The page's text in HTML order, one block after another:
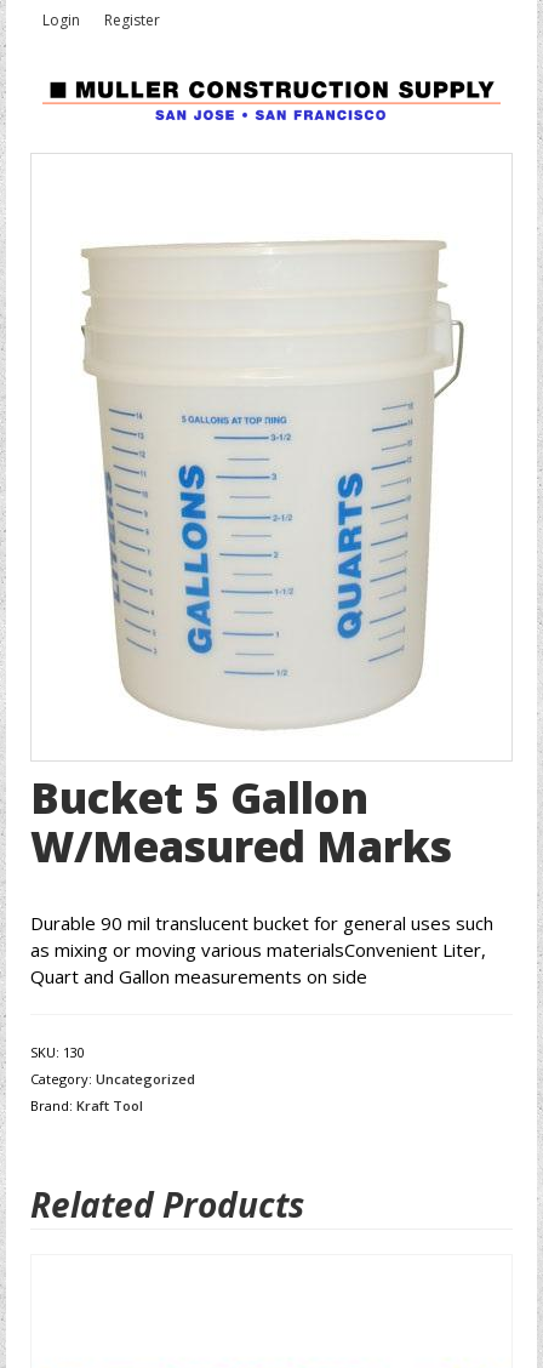
Login Register
Bucket 5 Gallon
W/Measured Marks
Durable 90 mil translucent bucket for general uses such
as mixing or moving various materialsConvenient Liter,
Quart and Gallon measurements on side
SKU: 130
Category: Uncategorized
Brand: Kraft Tool
Related Products